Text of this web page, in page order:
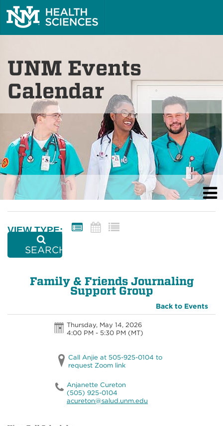
UNM Events
Calendar
VIEW TYPE:
SEARCH
Family & Friends Journaling
Support Group
Back to Events
Thursday, May 14, 2026
4:00 PM - 5:30 PM (MT)
Call Anjie at 505-925-0104 to
request Zoom link
Anjanette Cureton
(505) 925-0104
acureton@salud.unm.edu